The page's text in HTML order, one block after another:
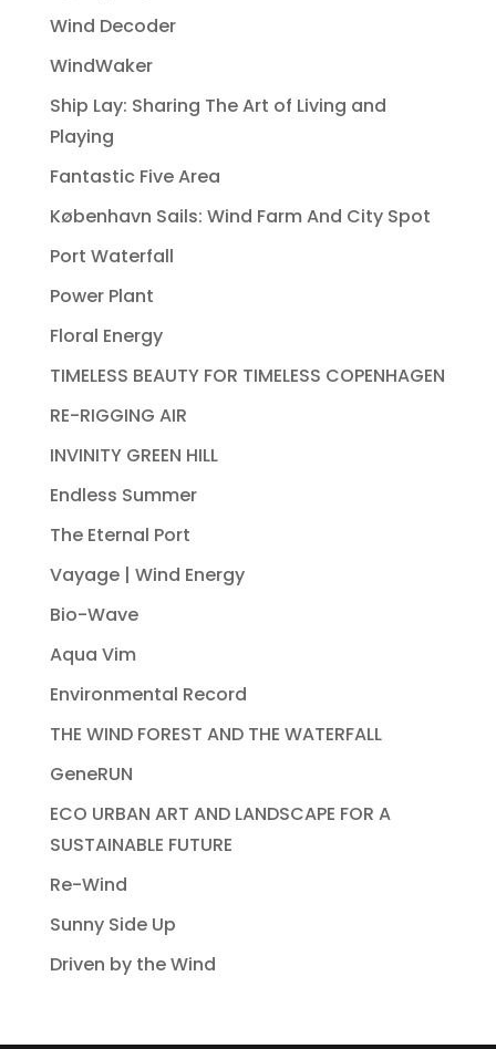
Wind Decoder
WindWaker
Ship Lay: Sharing The Art of Living and
Playing
Fantastic Five Area
København Sails: Wind Farm And City Spot
Port Waterfall
Power Plant
Floral Energy
TIMELESS BEAUTY FOR TIMELESS COPENHAGEN
RE-RIGGING AIR
INVINITY GREEN HILL
Endless Summer
The Eternal Port
Vayage | Wind Energy
Bio-Wave
Aqua Vim
Environmental Record
THE WIND FOREST AND THE WATERFALL
GeneRUN
ECO URBAN ART AND LANDSCAPE FOR A
SUSTAINABLE FUTURE
Re-Wind
Sunny Side Up
Driven by the Wind